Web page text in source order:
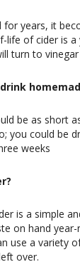
for years, it
life of cider is
turn to
be as short
you could be
weeks
is a simple
on hand
use a variety
over.